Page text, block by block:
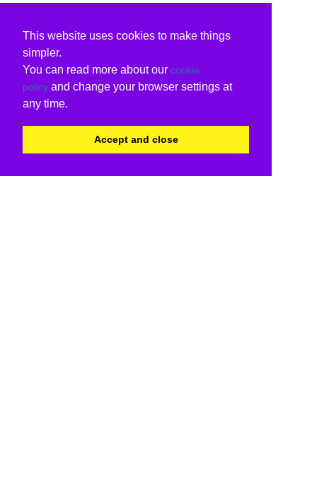
This website uses cookies to make things
simpler.
You can read more about our cookie
policy and change your browser settings at
any time.
Accept and close